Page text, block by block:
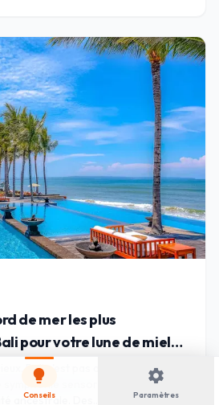
de mer les plus
pour votre lune de miel
Bali n'est pas qu'une simple
symphonie sensorielle où le luxe
ancestrale. Des
lightbulb
Conseils
settings
Paramètres